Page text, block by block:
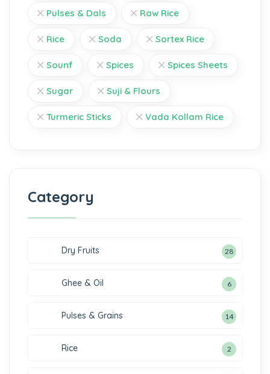
Pulses & Dals Raw Rice
Rice Soda Sortex Rice
Sounf Spices Spices Sheets
Sugar Suji & Flours
Turmeric Sticks Vada Kollam Rice
Category
Dry Fruits 28
Ghee & Oil 6
Pulses & Grains 14
Rice 2